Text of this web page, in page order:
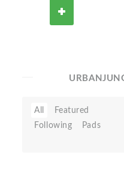
All
Featured
Following
Pads